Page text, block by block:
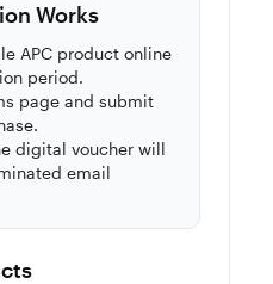
Works
APC product online
period.
page and submit
digital voucher will
email